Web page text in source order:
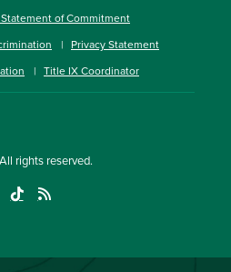
of Commitment
Privacy Statement
Title IX Coordinator
rights reserved.